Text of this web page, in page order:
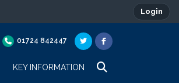
Login
01724 842447
KEY INFORMATION